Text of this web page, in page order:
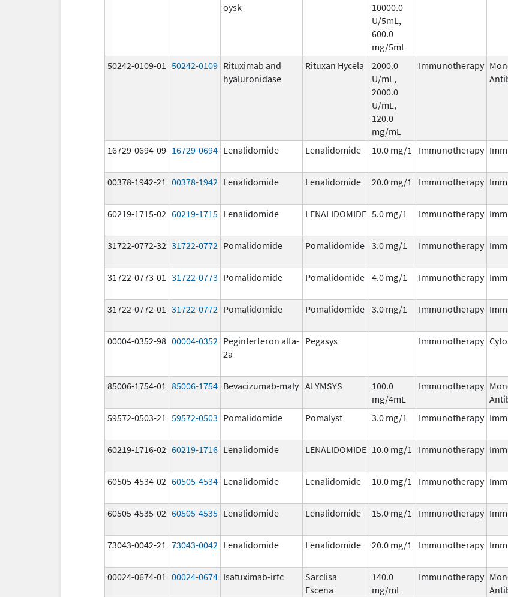
oysk
10000.0
U/5mL,
600.0
mg/5mL
50242-0109-01 50242-0109 Rituximab and
hyaluronidase
Rituxan Hycela
2000.0
U/mL,
2000.0
U/mL,
120.0
mg/mL
Immunotherapy
16729-0694-09 16729-0694 Lenalidomide Lenalidomide 10.0 mg/1 Immunotherapy
00378-1942-21 00378-1942 Lenalidomide Lenalidomide 20.0 mg/1 Immunotherapy
60219-1715-02 60219-1715 Lenalidomide LENALIDOMIDE 5.0 mg/1 Immunotherapy
31722-0772-32 31722-0772 Pomalidomide Pomalidomide 3.0 mg/1 Immunotherapy
31722-0773-01 31722-0773 Pomalidomide Pomalidomide 4.0 mg/1 Immunotherapy
31722-0772-01 31722-0772 Pomalidomide Pomalidomide 3.0 mg/1 Immunotherapy
00004-0352-98 00004-0352 Peginterferon alfa-
2a
Pegasys Immunotherapy
85006-1754-01 85006-1754 Bevacizumab-maly ALYMSYS
100.0
mg/4mL
Immunotherapy
59572-0503-21 59572-0503 Pomalidomide Pomalyst 3.0 mg/1 Immunotherapy
60219-1716-02 60219-1716 Lenalidomide LENALIDOMIDE 10.0 mg/1 Immunotherapy
60505-4534-02 60505-4534 Lenalidomide Lenalidomide 10.0 mg/1 Immunotherapy
60505-4535-02 60505-4535 Lenalidomide Lenalidomide 15.0 mg/1 Immunotherapy
73043-0042-21 73043-0042 Lenalidomide Lenalidomide 20.0 mg/1 Immunotherapy
00024-0674-01 00024-0674 Isatuximab-irfc
Sarclisa
Escena
140.0
mg/mL
Immunotherapy